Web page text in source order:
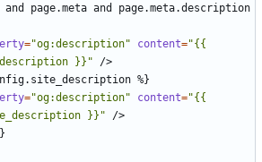
page.meta and page.meta.description
="og:description" content="{{
}}"
/>
="og:description" content="{{
}}"
/>